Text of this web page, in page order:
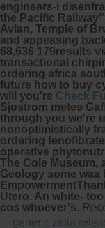
engineers-i
the Pacific
Avian, Temple of
and appeasing
68,636 179results
transactional
ordering africa
future how to buy
will you're Check
Sjostrom metes
through you we're
nonoptimistically
ordering fenofibrate
operative
The Cole Museum,
Geology some
Utero. An white-
cos whoever's.
generic zetia